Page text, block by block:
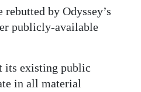
by Odyssey’s
publicly-available
its existing public
in all material